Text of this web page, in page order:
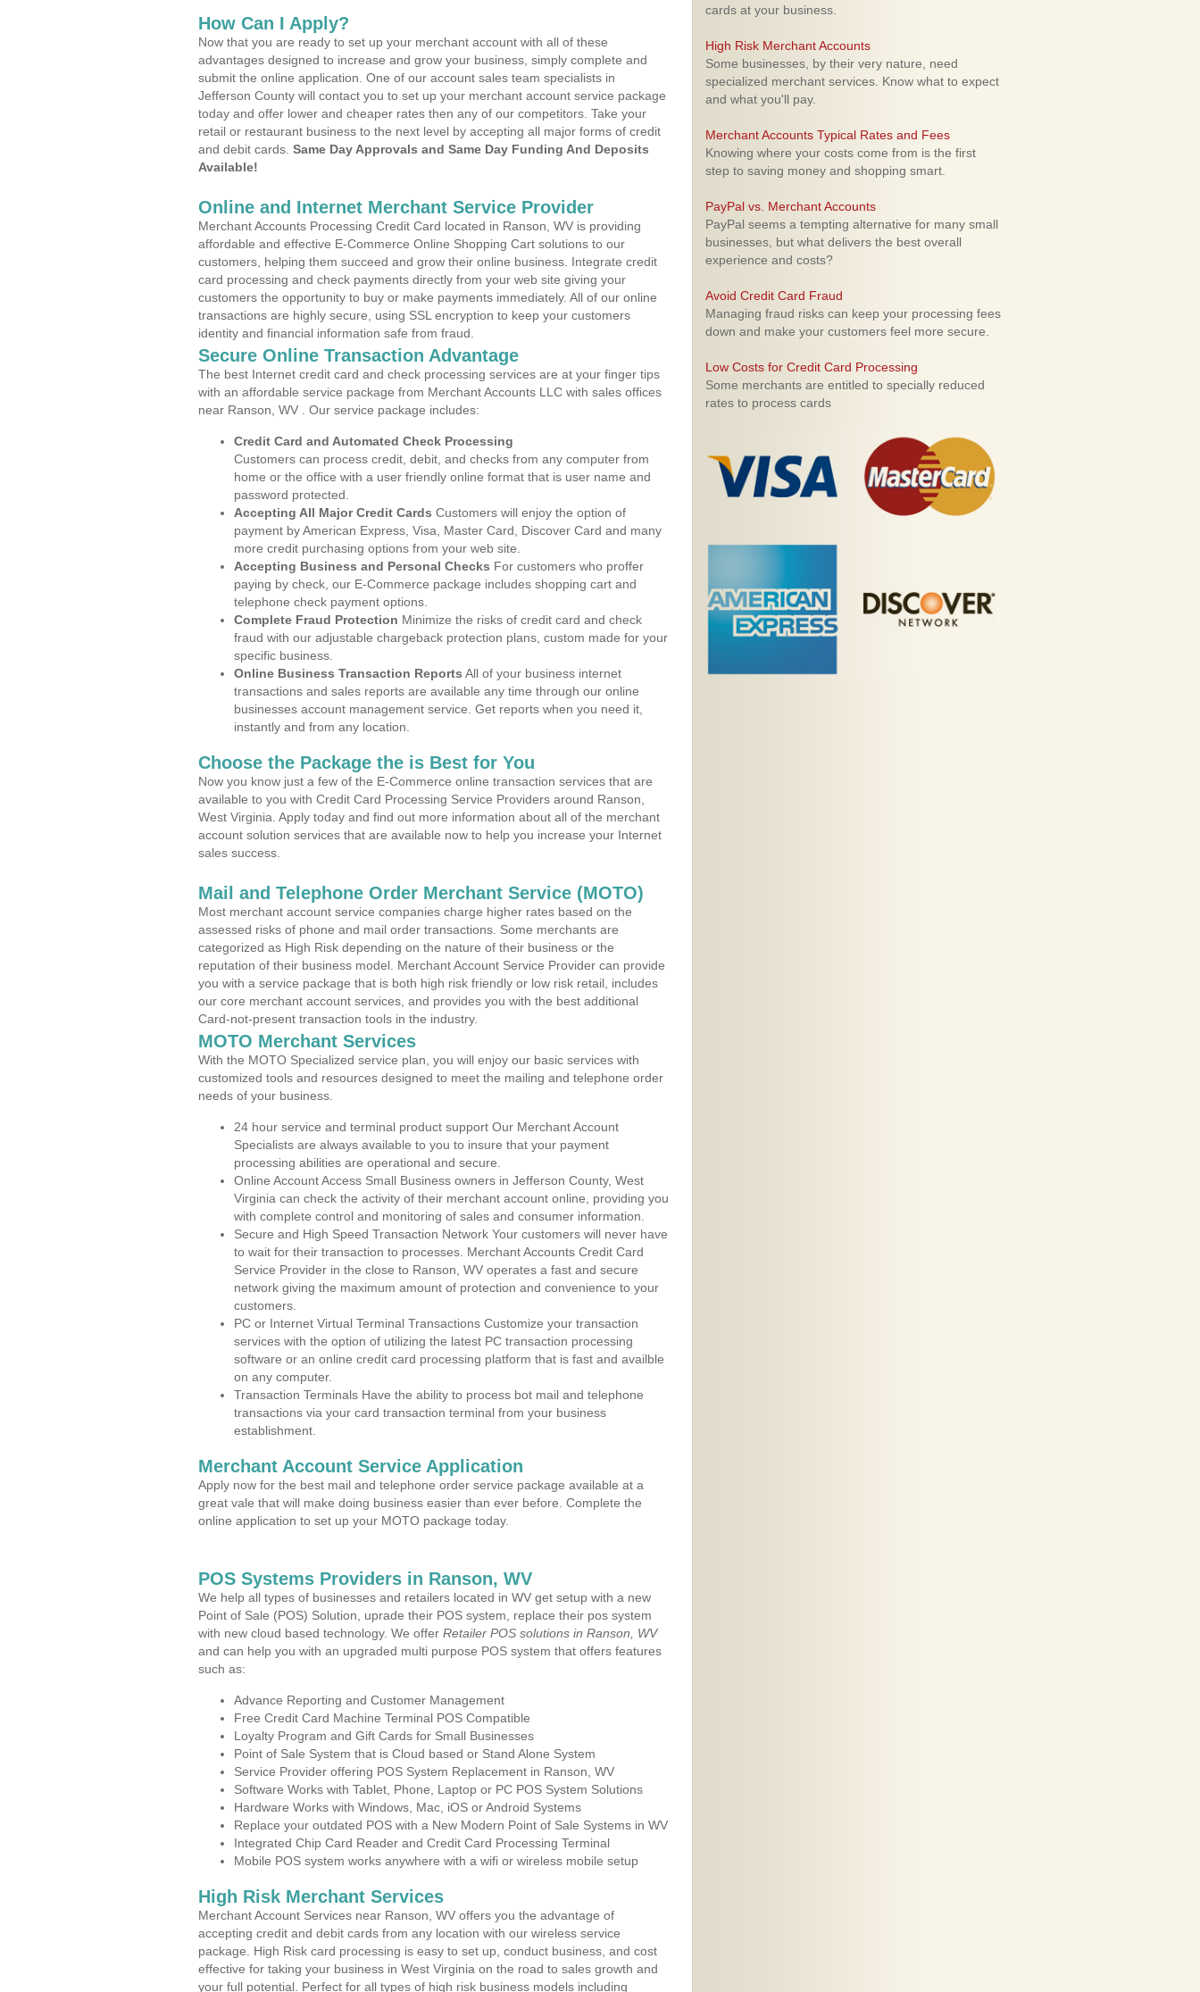
How Can I Apply?
Now that you are ready to set up your merchant account with all of these
advantages designed to increase and grow your business, simply complete and
submit the online application. One of our account sales team specialists in
Jefferson County will contact you to set up your merchant account service package
today and offer lower and cheaper rates then any of our competitors. Take your
retail or restaurant business to the next level by accepting all major forms of credit
and debit cards. Same Day Approvals and Same Day Funding And Deposits
Available!
Online and Internet Merchant Service Provider
Merchant Accounts Processing Credit Card located in Ranson, WV is providing
affordable and effective E-Commerce Online Shopping Cart solutions to our
customers, helping them succeed and grow their online business. Integrate credit
card processing and check payments directly from your web site giving your
customers the opportunity to buy or make payments immediately. All of our online
transactions are highly secure, using SSL encryption to keep your customers
identity and financial information safe from fraud.
Secure Online Transaction Advantage
The best Internet credit card and check processing services are at your finger tips
with an affordable service package from Merchant Accounts LLC with sales offices
near Ranson, WV . Our service package includes:
Credit Card and Automated Check Processing
Customers can process credit, debit, and checks from any computer from
home or the office with a user friendly online format that is user name and
password protected.
Accepting All Major Credit Cards Customers will enjoy the option of
payment by American Express, Visa, Master Card, Discover Card and many
more credit purchasing options from your web site.
Accepting Business and Personal Checks For customers who proffer
paying by check, our E-Commerce package includes shopping cart and
telephone check payment options.
Complete Fraud Protection Minimize the risks of credit card and check
fraud with our adjustable chargeback protection plans, custom made for your
specific business.
Online Business Transaction Reports All of your business internet
transactions and sales reports are available any time through our online
businesses account management service. Get reports when you need it,
instantly and from any location.
Choose the Package the is Best for You
Now you know just a few of the E-Commerce online transaction services that are
available to you with Credit Card Processing Service Providers around Ranson,
West Virginia. Apply today and find out more information about all of the merchant
account solution services that are available now to help you increase your Internet
sales success.
Mail and Telephone Order Merchant Service (MOTO)
Most merchant account service companies charge higher rates based on the
assessed risks of phone and mail order transactions. Some merchants are
categorized as High Risk depending on the nature of their business or the
reputation of their business model. Merchant Account Service Provider can provide
you with a service package that is both high risk friendly or low risk retail, includes
our core merchant account services, and provides you with the best additional
Card-not-present transaction tools in the industry.
MOTO Merchant Services
With the MOTO Specialized service plan, you will enjoy our basic services with
customized tools and resources designed to meet the mailing and telephone order
needs of your business.
24 hour service and terminal product support Our Merchant Account
Specialists are always available to you to insure that your payment
processing abilities are operational and secure.
Online Account Access Small Business owners in Jefferson County, West
Virginia can check the activity of their merchant account online, providing you
with complete control and monitoring of sales and consumer information.
Secure and High Speed Transaction Network Your customers will never have
to wait for their transaction to processes. Merchant Accounts Credit Card
Service Provider in the close to Ranson, WV operates a fast and secure
network giving the maximum amount of protection and convenience to your
customers.
PC or Internet Virtual Terminal Transactions Customize your transaction
services with the option of utilizing the latest PC transaction processing
software or an online credit card processing platform that is fast and availble
on any computer.
Transaction Terminals Have the ability to process bot mail and telephone
transactions via your card transaction terminal from your business
establishment.
Merchant Account Service Application
Apply now for the best mail and telephone order service package available at a
great vale that will make doing business easier than ever before. Complete the
online application to set up your MOTO package today.
POS Systems Providers in Ranson, WV
We help all types of businesses and retailers located in WV get setup with a new
Point of Sale (POS) Solution, uprade their POS system, replace their pos system
with new cloud based technology. We offer Retailer POS solutions in Ranson, WV
and can help you with an upgraded multi purpose POS system that offers features
such as:
Advance Reporting and Customer Management
Free Credit Card Machine Terminal POS Compatible
Loyalty Program and Gift Cards for Small Businesses
Point of Sale System that is Cloud based or Stand Alone System
Service Provider offering POS System Replacement in Ranson, WV
Software Works with Tablet, Phone, Laptop or PC POS System Solutions
Hardware Works with Windows, Mac, iOS or Android Systems
Replace your outdated POS with a New Modern Point of Sale Systems in WV
Integrated Chip Card Reader and Credit Card Processing Terminal
Mobile POS system works anywhere with a wifi or wireless mobile setup
High Risk Merchant Services
Merchant Account Services near Ranson, WV offers you the advantage of
accepting credit and debit cards from any location with our wireless service
package. High Risk card processing is easy to set up, conduct business, and cost
effective for taking your business in West Virginia on the road to sales growth and
your full potential. Perfect for all types of high risk business models including
cards at your business.
High Risk Merchant Accounts
Some businesses, by their very nature, need
specialized merchant services. Know what to expect
and what you'll pay.
Merchant Accounts Typical Rates and Fees
Knowing where your costs come from is the first
step to saving money and shopping smart.
PayPal vs. Merchant Accounts
PayPal seems a tempting alternative for many small
businesses, but what delivers the best overall
experience and costs?
Avoid Credit Card Fraud
Managing fraud risks can keep your processing fees
down and make your customers feel more secure.
Low Costs for Credit Card Processing
Some merchants are entitled to specially reduced
rates to process cards